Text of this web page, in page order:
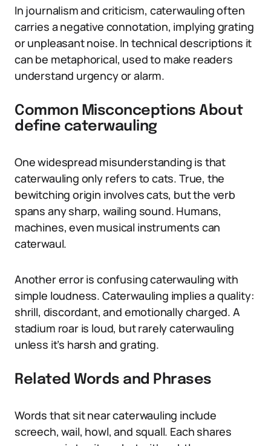
In journalism and criticism, caterwauling often
carries a negative connotation, implying grating
or unpleasant noise. In technical descriptions it
can be metaphorical, used to make readers
understand urgency or alarm.
Common Misconceptions About
define caterwauling
One widespread misunderstanding is that
caterwauling only refers to cats. True, the
bewitching origin involves cats, but the verb
spans any sharp, wailing sound. Humans,
machines, even musical instruments can
caterwaul.
Another error is confusing caterwauling with
simple loudness. Caterwauling implies a quality:
shrill, discordant, and emotionally charged. A
stadium roar is loud, but rarely caterwauling
unless it’s harsh and grating.
Related Words and Phrases
Words that sit near caterwauling include
screech, wail, howl, and squall. Each shares